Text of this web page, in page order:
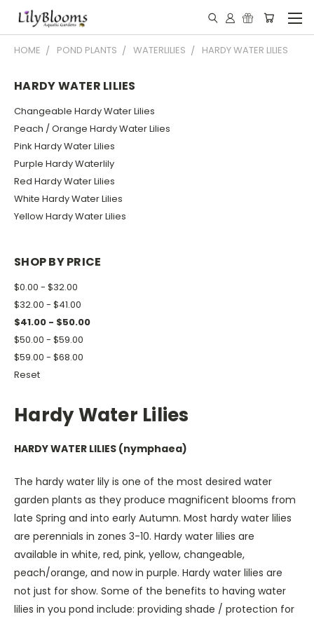
HOME POND PLANTS WATERLILIES HARDY WATER LILIES
HARDY WATER LILIES
Changeable Hardy Water Lilies
Peach / Orange Hardy Water Lilies
Pink Hardy Water Lilies
Purple Hardy Waterlily
Red Hardy Water Lilies
White Hardy Water Lilies
Yellow Hardy Water Lilies
SHOP BY PRICE
$0.00 - $32.00
$32.00 - $41.00
$41.00 - $50.00
$50.00 - $59.00
$59.00 - $68.00
Reset
Hardy Water Lilies
HARDY WATER LILIES (nymphaea)
The hardy water lily is one of the most desired water
garden plants as they produce magnificent blooms from
late Spring and into early Autumn. Most hardy water lilies
are perennials in zones 3-10. Hardy water lilies are
available in white, red, pink, yellow, changeable,
peach/orange, and now in purple. Hardy water lilies are
not just for show. Some of the benefits to having water
lilies in you pond include: providing shade / protection for